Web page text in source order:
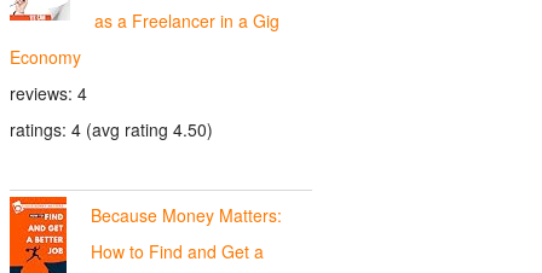
as a Freelancer in a Gig
Economy
reviews: 4
ratings: 4 (avg rating 4.50)
Because Money Matters:
How to Find and Get a